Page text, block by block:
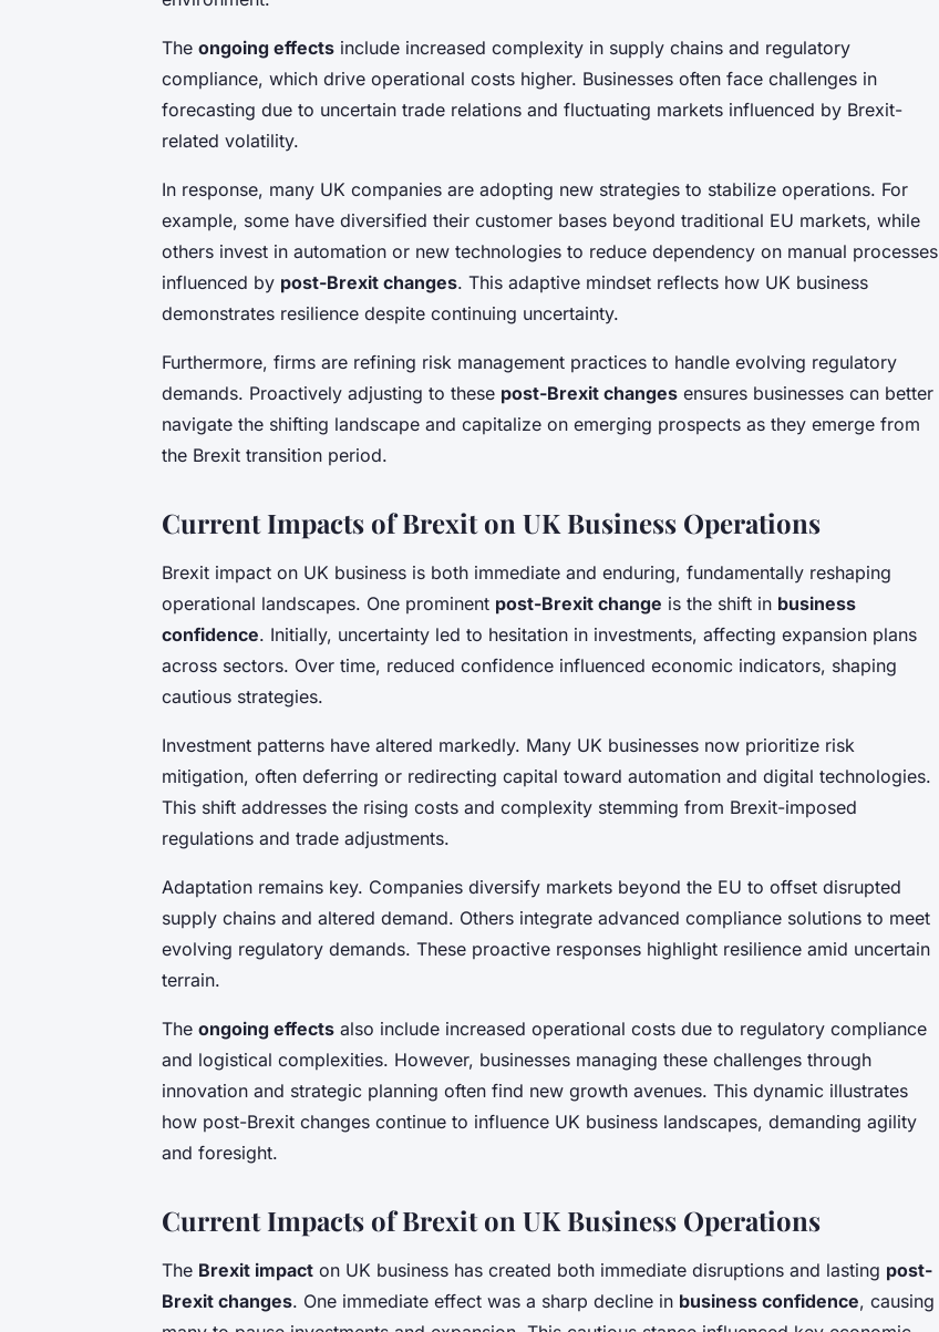
The ongoing effects include increased complexity in supply chains and regulatory
compliance, which drive operational costs higher. Businesses often face challenges in
forecasting due to uncertain trade relations and fluctuating markets influenced by Brexit-
related volatility.
In response, many UK companies are adopting new strategies to stabilize operations. For
example, some have diversified their customer bases beyond traditional EU markets, while
others invest in automation or new technologies to reduce dependency on manual processes
influenced by post-Brexit changes. This adaptive mindset reflects how UK business
demonstrates resilience despite continuing uncertainty.
Furthermore, firms are refining risk management practices to handle evolving regulatory
demands. Proactively adjusting to these post-Brexit changes ensures businesses can better
navigate the shifting landscape and capitalize on emerging prospects as they emerge from
the Brexit transition period.
Current Impacts of Brexit on UK Business Operations
Brexit impact on UK business is both immediate and enduring, fundamentally reshaping
operational landscapes. One prominent post-Brexit change is the shift in business
confidence. Initially, uncertainty led to hesitation in investments, affecting expansion plans
across sectors. Over time, reduced confidence influenced economic indicators, shaping
cautious strategies.
Investment patterns have altered markedly. Many UK businesses now prioritize risk
mitigation, often deferring or redirecting capital toward automation and digital technologies.
This shift addresses the rising costs and complexity stemming from Brexit-imposed
regulations and trade adjustments.
Adaptation remains key. Companies diversify markets beyond the EU to offset disrupted
supply chains and altered demand. Others integrate advanced compliance solutions to meet
evolving regulatory demands. These proactive responses highlight resilience amid uncertain
terrain.
The ongoing effects also include increased operational costs due to regulatory compliance
and logistical complexities. However, businesses managing these challenges through
innovation and strategic planning often find new growth avenues. This dynamic illustrates
how post-Brexit changes continue to influence UK business landscapes, demanding agility
and foresight.
Current Impacts of Brexit on UK Business Operations
The Brexit impact on UK business has created both immediate disruptions and lasting post-
Brexit changes. One immediate effect was a sharp decline in business confidence, causing